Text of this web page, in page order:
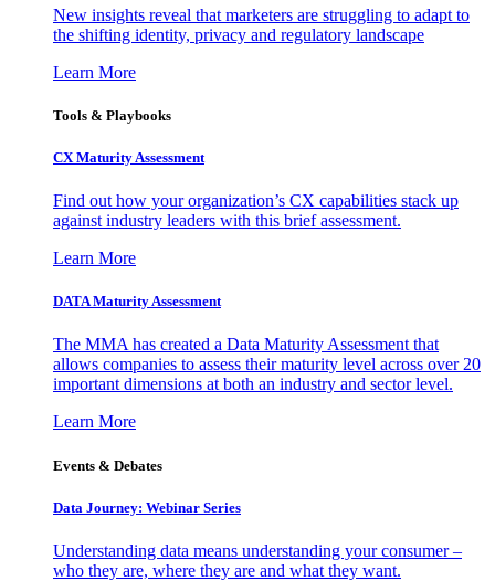
New insights reveal that marketers are struggling to adapt to
the shifting identity, privacy and regulatory landscape
Learn More
Tools & Playbooks
CX Maturity Assessment
Find out how your organization’s CX capabilities stack up
against industry leaders with this brief assessment.
Learn More
DATA Maturity Assessment
The MMA has created a Data Maturity Assessment that
allows companies to assess their maturity level across over 20
important dimensions at both an industry and sector level.
Learn More
Events & Debates
Data Journey: Webinar Series
Understanding data means understanding your consumer –
who they are, where they are and what they want.